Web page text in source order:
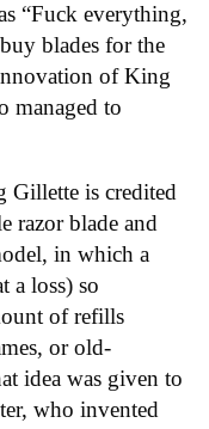
“Fuck everything,
blades for the
of King
managed to
Gillette is credited
razor blade and
in which a
a loss) so
of refills
or old-
idea was given to
who invented